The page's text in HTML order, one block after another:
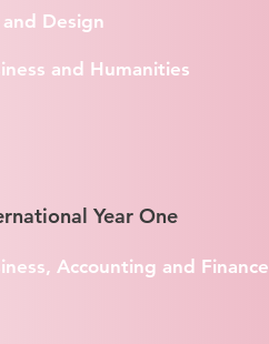
Design
and Humanities
Year One
Accounting and Finance